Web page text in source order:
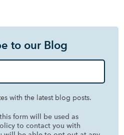
to our Blog
with the latest blog posts.
form will be used as
to contact you with